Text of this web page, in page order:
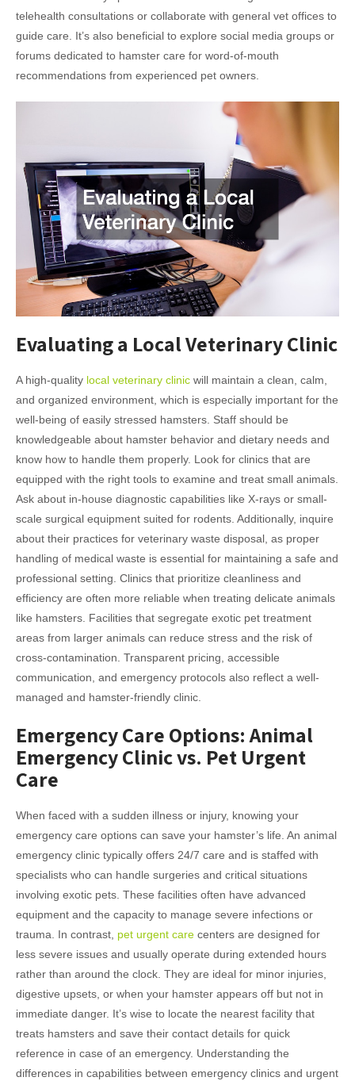
telehealth consultations or collaborate with general vet offices to
guide care. It’s also beneficial to explore social media groups or
forums dedicated to hamster care for word-of-mouth
recommendations from experienced pet owners.
Evaluating a Local Veterinary Clinic
A high-quality local veterinary clinic will maintain a clean, calm,
and organized environment, which is especially important for the
well-being of easily stressed hamsters. Staff should be
knowledgeable about hamster behavior and dietary needs and
know how to handle them properly. Look for clinics that are
equipped with the right tools to examine and treat small animals.
Ask about in-house diagnostic capabilities like X-rays or small-
scale surgical equipment suited for rodents. Additionally, inquire
about their practices for veterinary waste disposal, as proper
handling of medical waste is essential for maintaining a safe and
professional setting. Clinics that prioritize cleanliness and
efficiency are often more reliable when treating delicate animals
like hamsters. Facilities that segregate exotic pet treatment
areas from larger animals can reduce stress and the risk of
cross-contamination. Transparent pricing, accessible
communication, and emergency protocols also reflect a well-
managed and hamster-friendly clinic.
Emergency Care Options: Animal
Emergency Clinic vs. Pet Urgent
Care
When faced with a sudden illness or injury, knowing your
emergency care options can save your hamster’s life. An animal
emergency clinic typically offers 24/7 care and is staffed with
specialists who can handle surgeries and critical situations
involving exotic pets. These facilities often have advanced
equipment and the capacity to manage severe infections or
trauma. In contrast, pet urgent care centers are designed for
less severe issues and usually operate during extended hours
rather than around the clock. They are ideal for minor injuries,
digestive upsets, or when your hamster appears off but not in
immediate danger. It’s wise to locate the nearest facility that
treats hamsters and save their contact details for quick
reference in case of an emergency. Understanding the
differences in capabilities between emergency clinics and urgent